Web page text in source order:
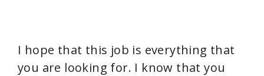
I hope that this job is everything that
you are looking for. I know that you